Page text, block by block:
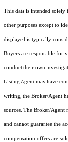
This data is intended
other purposes except to
displayed is typically
Buyers are responsible for
conduct their own
Listing Agent may have
writing, the Broker/Agent
sources. The Broker/Agent
and cannot guarantee the
compensation offers are